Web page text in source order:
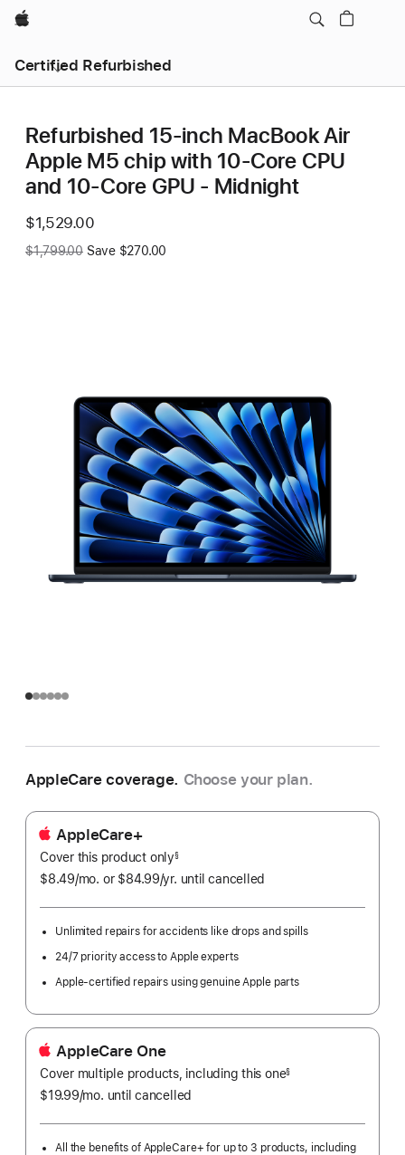
Apple
Certified Refurbished
Refurbished 15-inch MacBook Air
Apple M5 chip with 10‑Core CPU
and 10‑Core GPU - Midnight
Now
$1,529.00
Was
$1,799.00 Save $270.00
AppleCare coverage. Choose your plan.
AppleCare+
Cover this product onlyfootnote
§
$8.49/mo. per
or $84.99/yr. Per
until cancelled
Unlimited repairs for accidents like drops and spills
24/7 priority access to Apple experts
Apple-certified repairs using genuine Apple parts
AppleCare One
Cover multiple products, including this one§
$19.99/mo. per
until cancelled
All the benefits of AppleCare+ for up to 3 products, including